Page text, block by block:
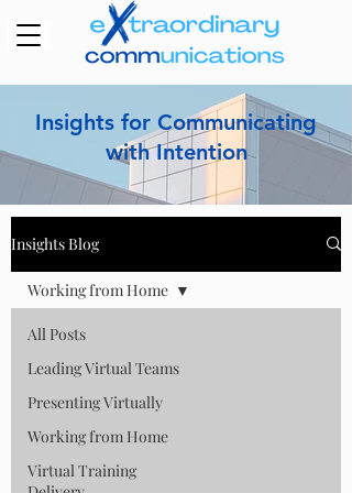
Insights for Communicating
with Intention
Insights Blog
All Posts
Leading Virtual Teams
Presenting Virtually
Working from Home
Virtual Training
Working from Home